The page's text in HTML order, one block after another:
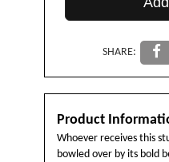
SHARE:
Product
Whoever receives this
bowled over by its bold